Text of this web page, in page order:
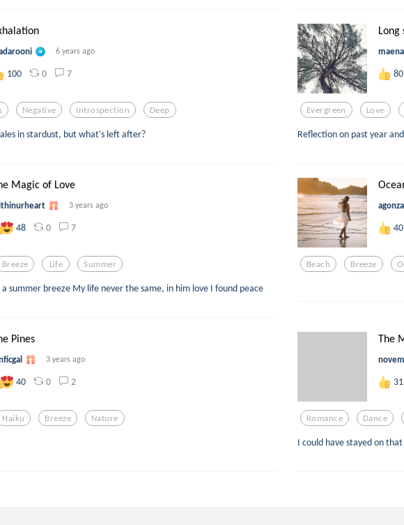
6 years ago
100 0 7
Negative Introspection Deep
in stardust, but what's left after?
Long
80
Evergreen Love
Reflection on past year
Magic of Love
3 years ago
48 0 7
Breeze Life Summer
summer breeze My life never the same, in him love I found peace
40
Beach Breeze
Pines
3 years ago
40 0 2
Haiku Breeze Nature
The
31
Romance Dance
I could have stayed on